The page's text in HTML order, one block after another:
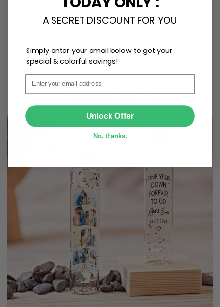
trends and products, catering to every preference and
Personalize Now
One piece has it all
Email
A SECRET DISCOUNT FOR YOU
Simply enter your email below to get your
special & colorful savings!
Unlock Offer
No, thanks.